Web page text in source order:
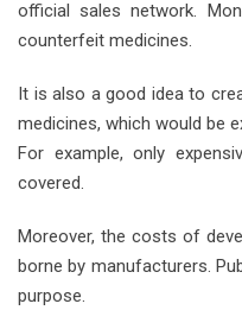
official sales network.
counterfeit medicines.
It is also a good idea to
medicines, which would be
For example, only
covered.
Moreover, the costs of
borne by manufacturers.
purpose.